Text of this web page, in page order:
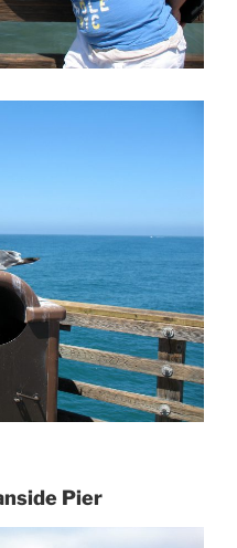
Pier